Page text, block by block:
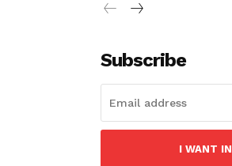
Subscribe
I WANT IN